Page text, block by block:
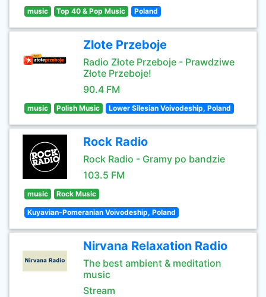
music Top 40 & Pop Music Poland
Zlote Przeboje
Radio Złote Przeboje - Prawdziwe
Złote Przeboje!
90.4 FM
music Polish Music Lower Silesian Voivodeship, Poland
Rock Radio
Rock Radio - Gramy po bandzie
103.5 FM
music Rock Music
Kuyavian-Pomeranian Voivodeship, Poland
Nirvana Relaxation Radio
The best ambient & meditation
music
Stream